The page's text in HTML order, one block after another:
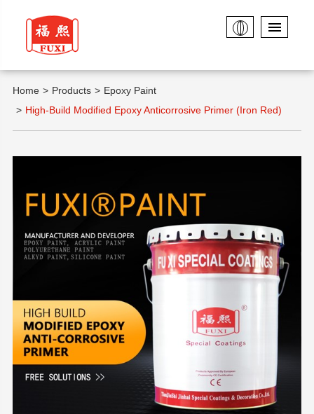
Home Products
Epoxy Paint
High-Build Modified Epoxy Anticorrosive Primer (Iron Red)